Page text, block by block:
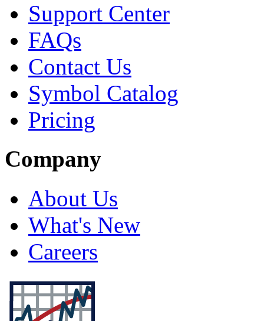
Support Center
FAQs
Contact Us
Symbol Catalog
Pricing
Company
About Us
What's New
Careers